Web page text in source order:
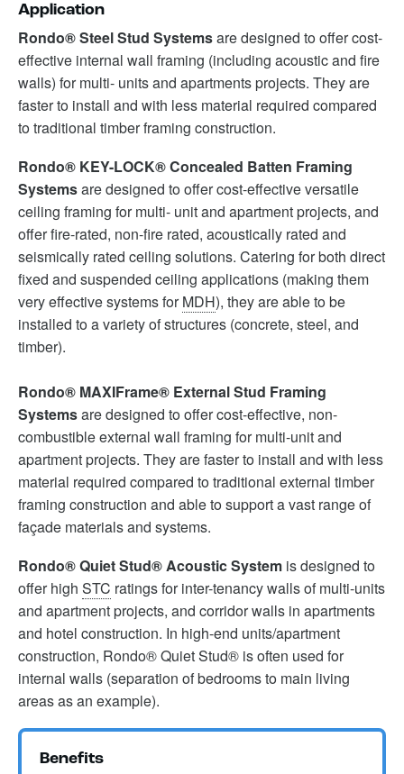
Application
Rondo® Steel Stud Systemsare designed to offer cost-
effective internal wall framing (including acoustic and fire
walls) for multi- units and apartments projects. They are
faster to install and with less material required compared
to traditional timber framing construction.
Rondo® KEY-LOCK® Concealed Batten Framing
Systemsare designed to offer cost-effective versatile
ceiling framing for multi- unit and apartment projects, and
offer fire-rated, non-fire rated, acoustically rated and
seismically rated ceiling solutions. Catering for both direct
fixed and suspended ceiling applications (making them
very effective systems forMDH), they are able to be
installed to a variety of structures (concrete, steel, and
timber).
Rondo® MAXIFrame® External Stud Framing
Systemsare designed to offer cost-effective, non-
combustible external wall framing for multi-unit and
apartment projects. They are faster to install and with less
material required compared to traditional external timber
framing construction and able to support a vast range of
façade materials and systems.
Rondo® Quiet Stud® Acoustic System is designed to
offer high STC ratings for inter-tenancy walls of multi-units
and apartment projects, and corridor walls in apartments
and hotel construction. In high-end units/apartment
construction, Rondo® Quiet Stud® is often used for
internal walls (separation of bedrooms to main living
areas as an example).
Benefits